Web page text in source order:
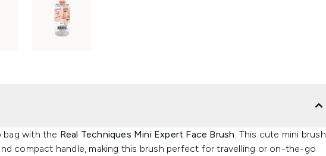
bag with the Real Techniques Mini Expert Face Brush . This cute mini brush
compact handle, making this brush perfect for travelling or on-the-go